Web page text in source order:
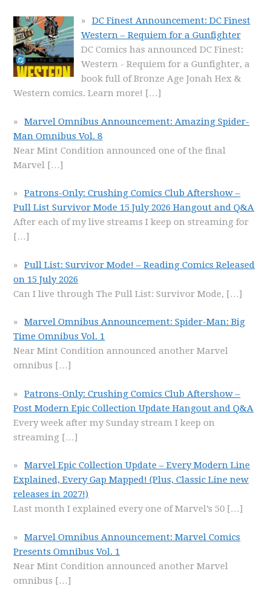
DC Finest Announcement: DC Finest
Western – Requiem for a Gunfighter
DC Comics has announced DC Finest:
Western - Requiem for a Gunfighter, a
book full of Bronze Age Jonah Hex &
Western comics. Learn more! […]
Marvel Omnibus Announcement: Amazing Spider-
Man Omnibus Vol. 8
Near Mint Condition announced one of the final
Marvel […]
Patrons-Only: Crushing Comics Club Aftershow –
Pull List Survivor Mode 15 July 2026 Hangout and Q&A
After each of my live streams I keep on streaming for
[…]
Pull List: Survivor Mode! – Reading Comics Released
on 15 July 2026
Can I live through The Pull List: Survivor Mode, […]
Marvel Omnibus Announcement: Spider-Man: Big
Time Omnibus Vol. 1
Near Mint Condition announced another Marvel
omnibus […]
Patrons-Only: Crushing Comics Club Aftershow –
Post Modern Epic Collection Update Hangout and Q&A
Every week after my Sunday stream I keep on
streaming […]
Marvel Epic Collection Update – Every Modern Line
Explained, Every Gap Mapped! (Plus, Classic Line new
releases in 2027!)
Last month I explained every one of Marvel’s 50 […]
Marvel Omnibus Announcement: Marvel Comics
Presents Omnibus Vol. 1
Near Mint Condition announced another Marvel
omnibus […]